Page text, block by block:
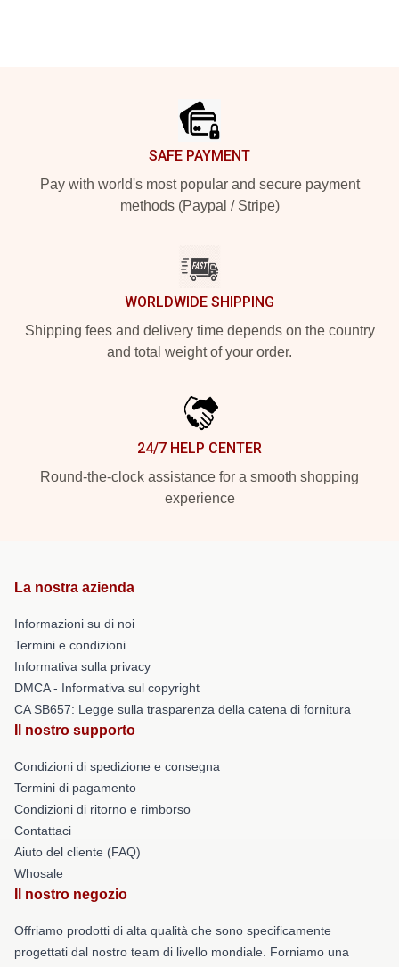
SAFE PAYMENT
Pay with world's most popular and secure payment
methods (Paypal / Stripe)
WORLDWIDE SHIPPING
Shipping fees and delivery time depends on the country
and total weight of your order.
24/7 HELP CENTER
Round-the-clock assistance for a smooth shopping
experience
La nostra azienda
Informazioni su di noi
Termini e condizioni
Informativa sulla privacy
DMCA - Informativa sul copyright
CA SB657: Legge sulla trasparenza della catena di fornitura
Il nostro supporto
Condizioni di spedizione e consegna
Termini di pagamento
Condizioni di ritorno e rimborso
Contattaci
Aiuto del cliente (FAQ)
Whosale
Il nostro negozio
Offriamo prodotti di alta qualità che sono specificamente
progettati dal nostro team di livello mondiale. Forniamo una